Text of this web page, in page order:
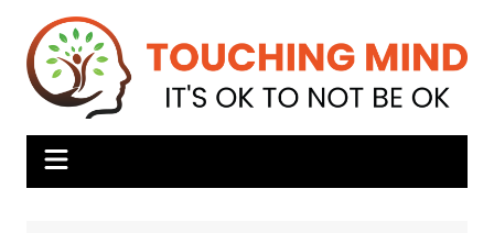
content